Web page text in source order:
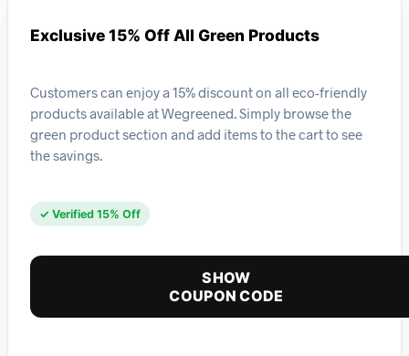
Exclusive 15% Off All Green Products
Customers can enjoy a 15% discount on all eco-friendly
products available at Wegreened. Simply browse the
green product section and add items to the cart to see
the savings.
✓ Verified 15% Off
SHOW
COUPON CODE